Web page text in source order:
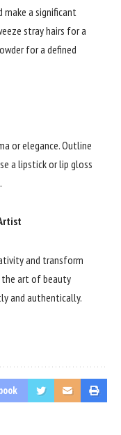
make a significant
stray hairs for a
for a defined
or elegance. Outline
a lipstick or lip gloss
and transform
the art of beauty
and authentically.